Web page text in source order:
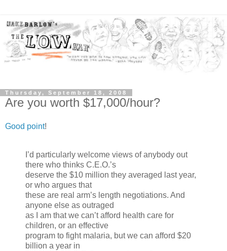
Thursday, September 18, 2008
Are you worth $17,000/hour?
Good point!
I’d particularly welcome views of anybody out
there who thinks C.E.O.’s
deserve the $10 million they averaged last year,
or who argues that
these are real arm’s length negotiations. And
anyone else as outraged
as I am that we can’t afford health care for
children, or an effective
program to fight malaria, but we can afford $20
billion a year in